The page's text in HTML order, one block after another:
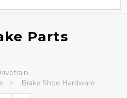
Parts
Brake Shoe Hardware